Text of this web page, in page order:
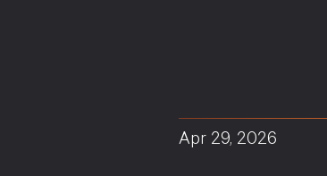
Apr 29, 2026